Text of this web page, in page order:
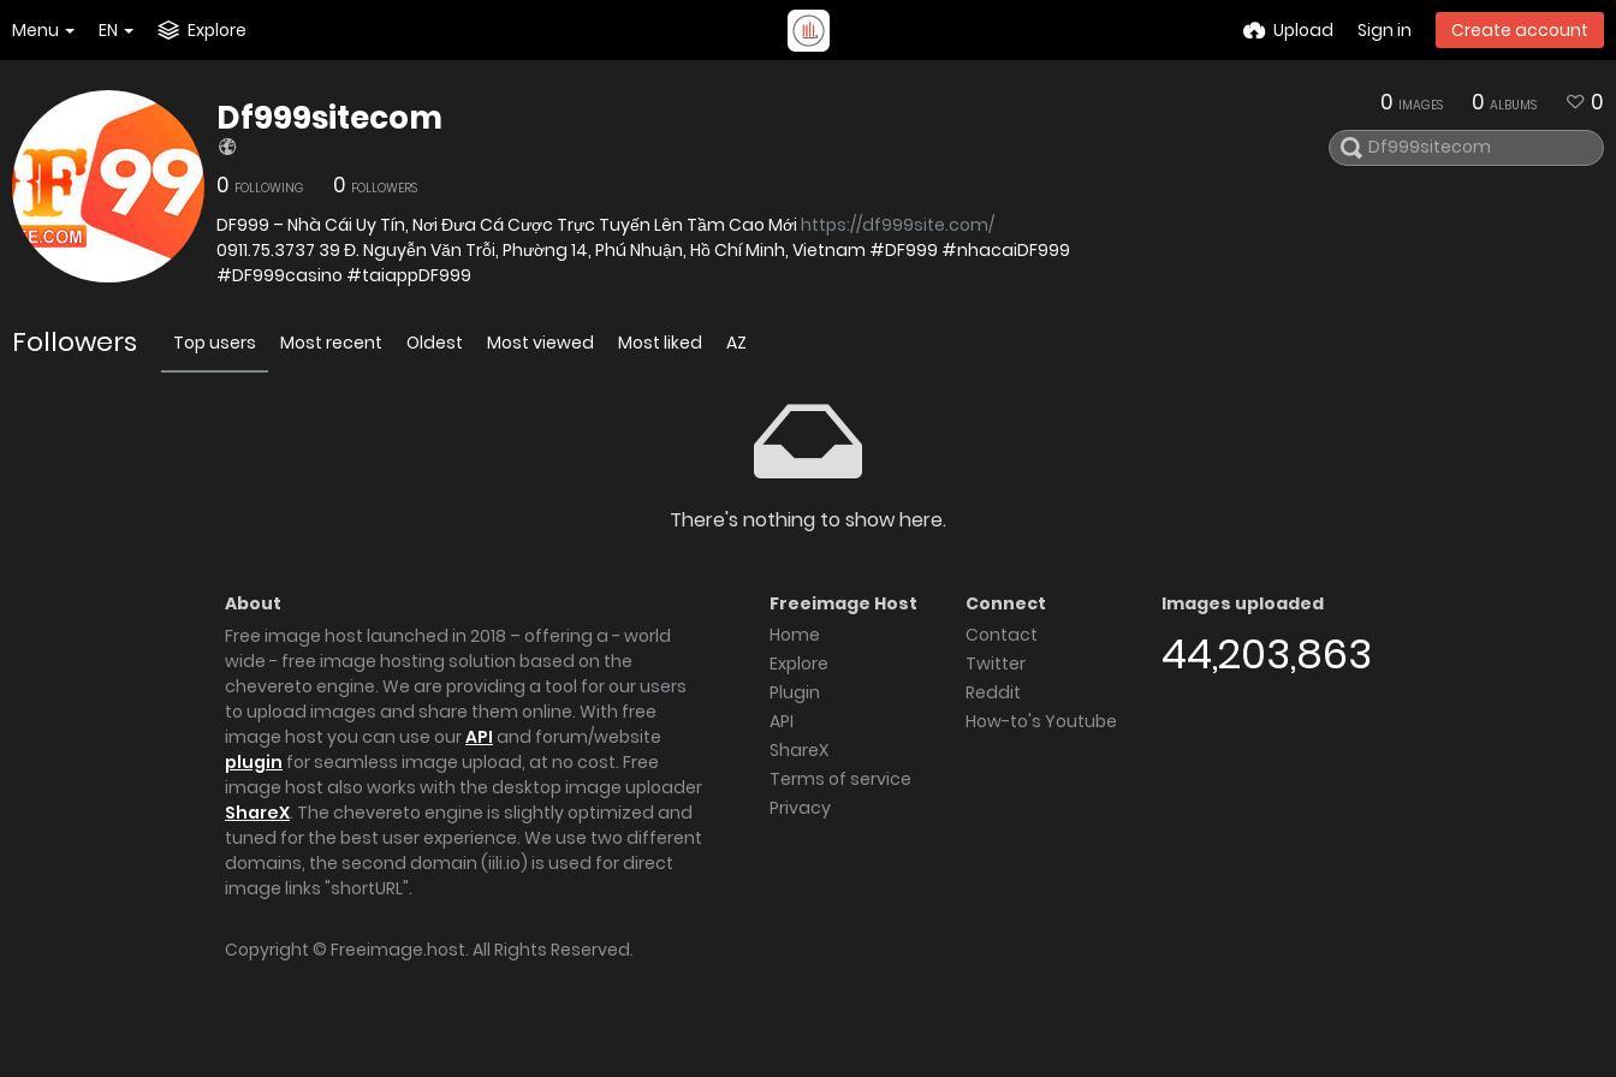
Menu EN Explore Upload Sign in Create account
Df999sitecom
0 FOLLOWING 0 FOLLOWERS
DF999 – Nhà Cái Uy Tín, Nơi Đưa Cá Cược Trực Tuyến Lên Tầm Cao Mới https://df999site.com/
0911.75.3737 39 Đ. Nguyễn Văn Trỗi, Phường 14, Phú Nhuận, Hồ Chí Minh, Vietnam #DF999 #nhacaiDF999
#DF999casino #taiappDF999
0 IMAGES 0 ALBUMS 0
Followers Top users Most recent Oldest Most viewed Most liked AZ
There's nothing to show here.
About
Free image host launched in 2018 – offering a - world
wide - free image hosting solution based on the
chevereto engine. We are providing a tool for our users
to upload images and share them online. With free
image host you can use ourAPI and forum/website
plugin for seamless image upload, at no cost. Free
image host also works with the desktop image uploader
ShareX. The chevereto engine is slightly optimized and
tuned for the best user experience. We use two different
domains, the second domain (iili.io) is used for direct
image links "shortURL".
Freeimage Host
Home
Explore
Plugin
API
ShareX
Terms of service
Privacy
Connect
Contact
Twitter
Reddit
How-to's Youtube
Images uploaded
44,203,863
Copyright © Freeimage.host. All Rights Reserved.